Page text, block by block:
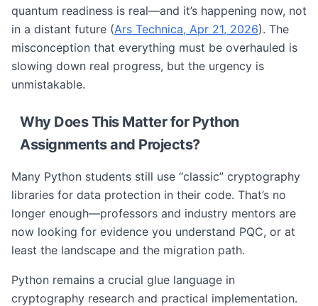
quantum readiness is real—and it’s happening now, not
in a distant future (Ars Technica, Apr 21, 2026). The
misconception that everything must be overhauled is
slowing down real progress, but the urgency is
unmistakable.
Why Does This Matter for Python
Assignments and Projects?
Many Python students still use “classic” cryptography
libraries for data protection in their code. That’s no
longer enough—professors and industry mentors are
now looking for evidence you understand PQC, or at
least the landscape and the migration path.
Python remains a crucial glue language in
cryptography research and practical implementation.